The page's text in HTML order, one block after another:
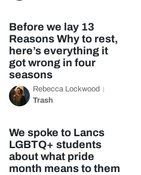
Before we lay 13
Reasons Why to rest,
here’s everything it
got wrong in four
seasons
Rebecca Lockwood
Trash
We spoke to Lancs
LGBTQ+ students
about what pride
month means to them